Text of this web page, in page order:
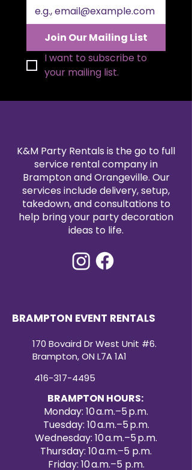
attention of attendees.
User-Friendly Assembly:Quick
to set up and easy to move, it
offers the perfect blend of
elegance and convenience for
event planners and hosts.
Join Our Mailing List
I want to subscribe to
your mailing list.
K&M Party Rentals is the go to full
service rental company in
Brampton and Orangeville. Our
services include delivery, setup,
takedown, and consultations to
help bring your party decoration
ideas to life.
BRAMPTON EVENT RENTALS
170 Bovaird Dr West Unit #6.
Brampton, ON L7A 1A1
416-317-4495
BRAMPTON HOURS:
Monday: 10 a.m.–5 p.m.
Tuesday: 10 a.m.–5 p.m.
Wednesday: 10 a.m.–5 p.m.
Thursday: 10 a.m.–5 p.m.
Friday: 10 a.m.–5 p.m.